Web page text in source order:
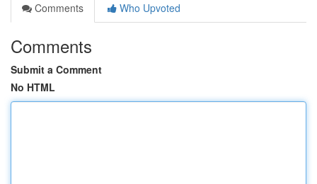
Comments
Who Upvoted
Comments
Submit a Comment
No HTML